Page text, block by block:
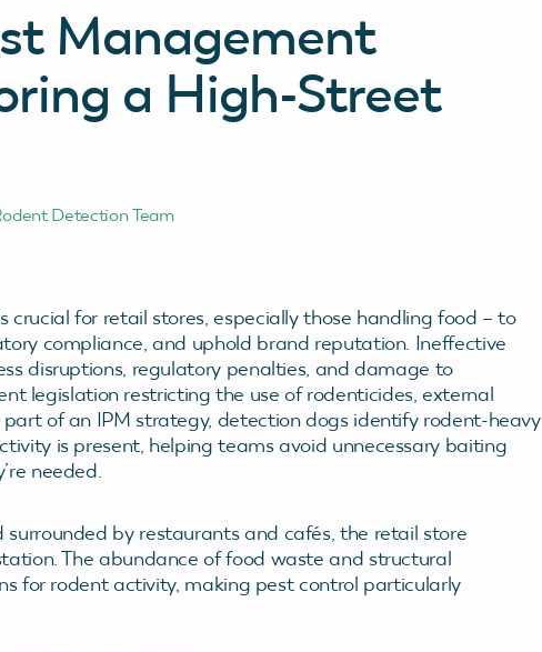
Management
a High-Street
Detection Team
for retail stores, especially those handling food – to
compliance, and uphold brand reputation. Ineffective
disruptions, regulatory penalties, and damage to
legislation restricting the use of rodenticides, external
of an IPM strategy, detection dogs identify rodent-heavy
is present, helping teams avoid unnecessary baiting
needed.
by restaurants and cafés, the retail store
The abundance of food waste and structural
for rodent activity, making pest control particularly